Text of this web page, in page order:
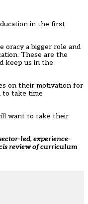
in the first
oracy a bigger role and
These are the
keep us in the
on their motivation for
to take time
want to take their
led, experience-
review of curriculum